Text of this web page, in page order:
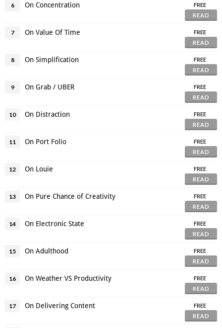
6 On Concentration
FREE
READ
7 On Value Of Time
FREE
READ
8 On Simplification
FREE
READ
9 On Grab / UBER
FREE
READ
10 On Distraction
FREE
READ
11 On Port Folio
FREE
READ
12 On Louie
FREE
READ
13 On Pure Chance of Creativity
FREE
READ
14 On Electronic State
FREE
READ
15 On Adulthood
FREE
READ
16 On Weather VS Productivity
FREE
READ
17 On Delivering Content
FREE
READ